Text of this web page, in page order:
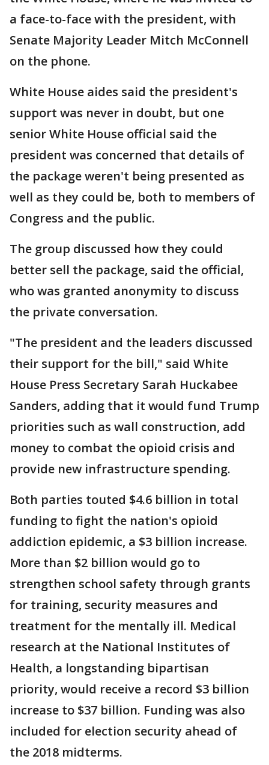
a face-to-face with the president, with
Senate Majority Leader Mitch McConnell
on the phone.
White House aides said the president's
support was never in doubt, but one
senior White House official said the
president was concerned that details of
the package weren't being presented as
well as they could be, both to members of
Congress and the public.
The group discussed how they could
better sell the package, said the official,
who was granted anonymity to discuss
the private conversation.
"The president and the leaders discussed
their support for the bill," said White
House Press Secretary Sarah Huckabee
Sanders, adding that it would fund Trump
priorities such as wall construction, add
money to combat the opioid crisis and
provide new infrastructure spending.
Both parties touted $4.6 billion in total
funding to fight the nation's opioid
addiction epidemic, a $3 billion increase.
More than $2 billion would go to
strengthen school safety through grants
for training, security measures and
treatment for the mentally ill. Medical
research at the National Institutes of
Health, a longstanding bipartisan
priority, would receive a record $3 billion
increase to $37 billion. Funding was also
included for election security ahead of
the 2018 midterms.